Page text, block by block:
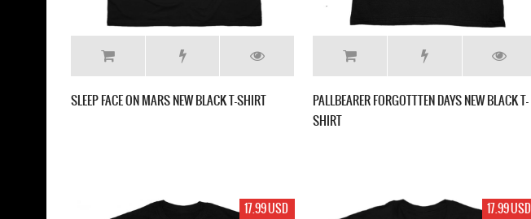
SLEEP FACE ON MARS NEW BLACK T-SHIRT
PALLBEARER FORGOTTTEN DAYS NEW BLACK T-
SHIRT
17.99 USD 17.99 USD